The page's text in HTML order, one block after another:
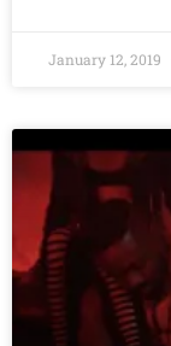
January 12, 2019